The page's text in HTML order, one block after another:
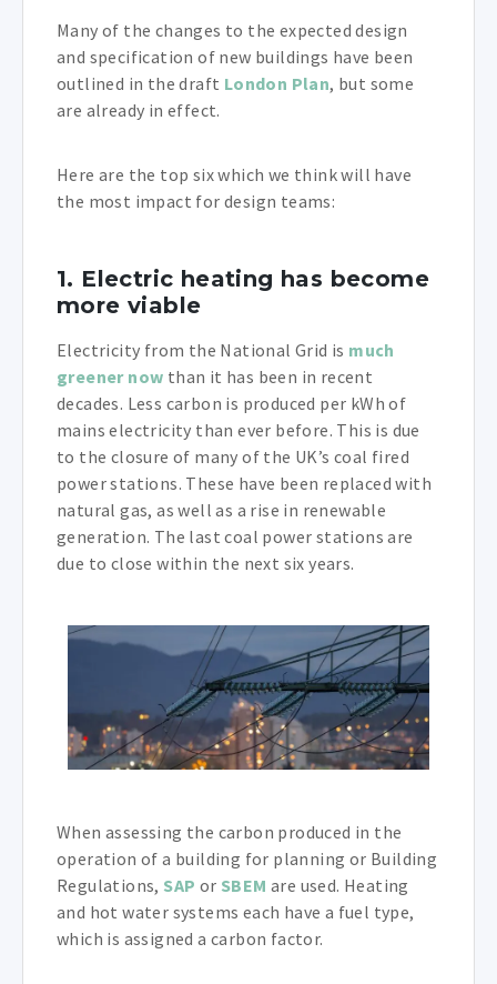
Many of the changes to the expected design
and specification of new buildings have been
outlined in the draft London Plan, but some
are already in effect.
Here are the top six which we think will have
the most impact for design teams:
1. Electric heating has become
more viable
Electricity from the National Grid is much
greener now than it has been in recent
decades. Less carbon is produced per kWh of
mains electricity than ever before. This is due
to the closure of many of the UK’s coal fired
power stations. These have been replaced with
natural gas, as well as a rise in renewable
generation. The last coal power stations are
due to close within the next six years.
When assessing the carbon produced in the
operation of a building for planning or Building
Regulations, SAP or SBEM are used. Heating
and hot water systems each have a fuel type,
which is assigned a carbon factor.